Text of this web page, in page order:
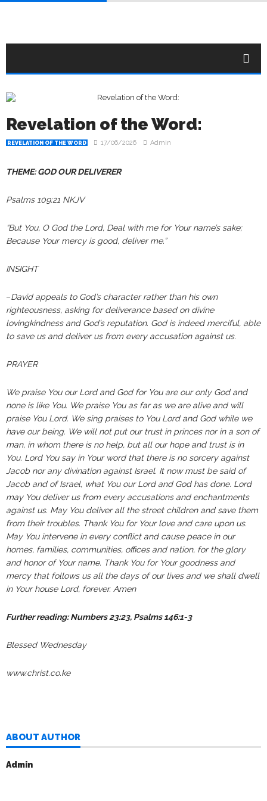
Revelation of the Word:
REVELATION OF THE WORD 17/06/2026 Admin
THEME: GOD OUR DELIVERER
Psalms 109:21 NKJV
“But You, O God the Lord, Deal with me for Your name’s sake;
Because Your mercy is good, deliver me.”
INSIGHT
–David appeals to God’s character rather than his own
righteousness, asking for deliverance based on divine
lovingkindness and God’s reputation. God is indeed merciful, able
to save us and deliver us from every accusation against us.
PRAYER
We praise You our Lord and God for You are our only God and
none is like You. We praise You as far as we are alive and will
praise You Lord. We sing praises to You Lord and God while we
have our being. We will not put our trust in princes nor in a son of
man, in whom there is no help, but all our hope and trust is in
You. Lord You say in Your word that there is no sorcery against
Jacob nor any divination against Israel. It now must be said of
Jacob and of Israel, what You our Lord and God has done. Lord
may You deliver us from every accusations and enchantments
against us. May You deliver all the street children and save them
from their troubles. Thank You for Your love and care upon us.
May You intervene in every conflict and cause peace in our
homes, families, communities, offices and nation, for the glory
and honor of Your name. Thank You for Your goodness and
mercy that follows us all the days of our lives and we shall dwell
in Your house Lord, forever. Amen
Further reading: Numbers 23:23, Psalms 146:1-3
Blessed Wednesday
www.christ.co.ke
ABOUT AUTHOR
Admin